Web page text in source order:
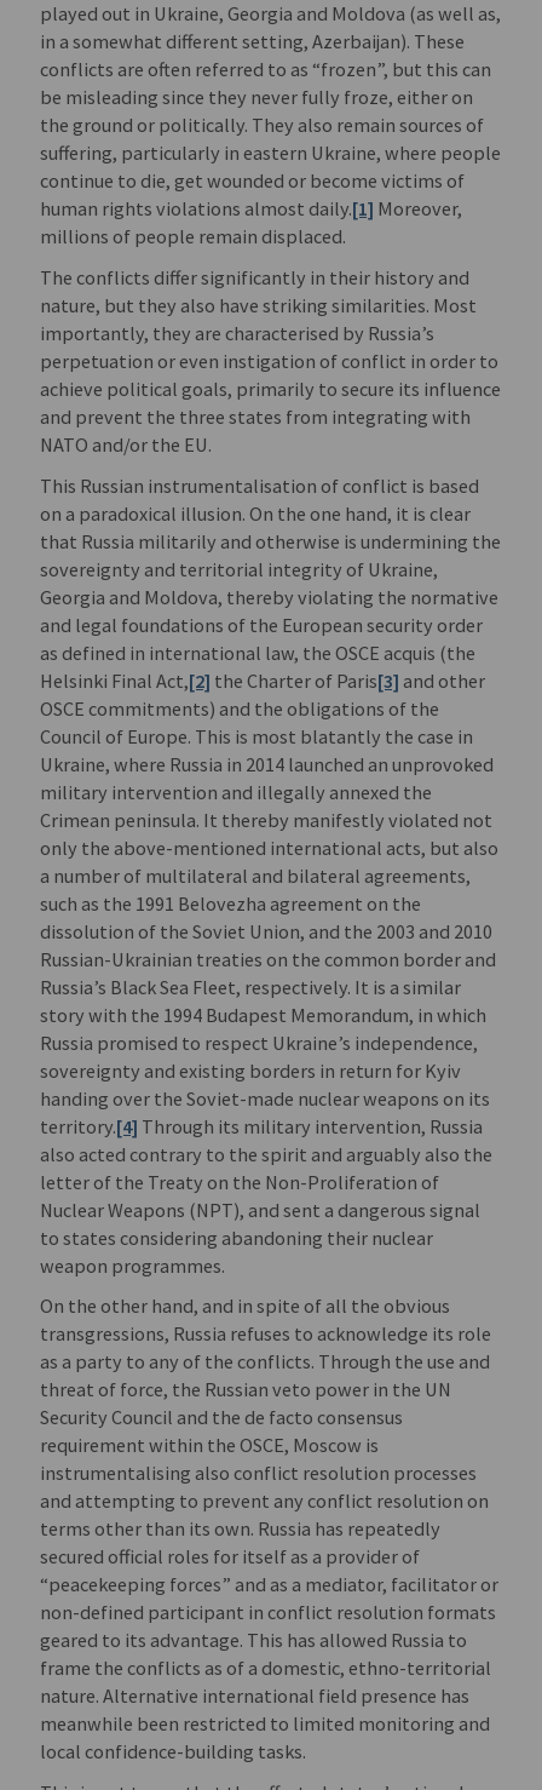
played out in Ukraine, Georgia and Moldova (as well as,
in a somewhat different setting, Azerbaijan). These
conflicts are often referred to as “frozen”, but this can
be misleading since they never fully froze, either on
the ground or politically. They also remain sources of
suffering, particularly in eastern Ukraine, where people
continue to die, get wounded or become victims of
human rights violations almost daily.[1] Moreover,
millions of people remain displaced.
The conflicts differ significantly in their history and
nature, but they also have striking similarities. Most
importantly, they are characterised by Russia’s
perpetuation or even instigation of conflict in order to
achieve political goals, primarily to secure its influence
and prevent the three states from integrating with
NATO and/or the EU.
This Russian instrumentalisation of conflict is based
on a paradoxical illusion. On the one hand, it is clear
that Russia militarily and otherwise is undermining the
sovereignty and territorial integrity of Ukraine,
Georgia and Moldova, thereby violating the normative
and legal foundations of the European security order
as defined in international law, the OSCE acquis (the
Helsinki Final Act,[2] the Charter of Paris[3] and other
OSCE commitments) and the obligations of the
Council of Europe. This is most blatantly the case in
Ukraine, where Russia in 2014 launched an unprovoked
military intervention and illegally annexed the
Crimean peninsula. It thereby manifestly violated not
only the above-mentioned international acts, but also
a number of multilateral and bilateral agreements,
such as the 1991 Belovezha agreement on the
dissolution of the Soviet Union, and the 2003 and 2010
Russian-Ukrainian treaties on the common border and
Russia’s Black Sea Fleet, respectively. It is a similar
story with the 1994 Budapest Memorandum, in which
Russia promised to respect Ukraine’s independence,
sovereignty and existing borders in return for Kyiv
handing over the Soviet-made nuclear weapons on its
territory.[4] Through its military intervention, Russia
also acted contrary to the spirit and arguably also the
letter of the Treaty on the Non-Proliferation of
Nuclear Weapons (NPT), and sent a dangerous signal
to states considering abandoning their nuclear
weapon programmes.
On the other hand, and in spite of all the obvious
transgressions, Russia refuses to acknowledge its role
as a party to any of the conflicts. Through the use and
threat of force, the Russian veto power in the UN
Security Council and the de facto consensus
requirement within the OSCE, Moscow is
instrumentalising also conflict resolution processes
and attempting to prevent any conflict resolution on
terms other than its own. Russia has repeatedly
secured official roles for itself as a provider of
“peacekeeping forces” and as a mediator, facilitator or
non-defined participant in conflict resolution formats
geared to its advantage. This has allowed Russia to
frame the conflicts as of a domestic, ethno-territorial
nature. Alternative international field presence has
meanwhile been restricted to limited monitoring and
local confidence-building tasks.